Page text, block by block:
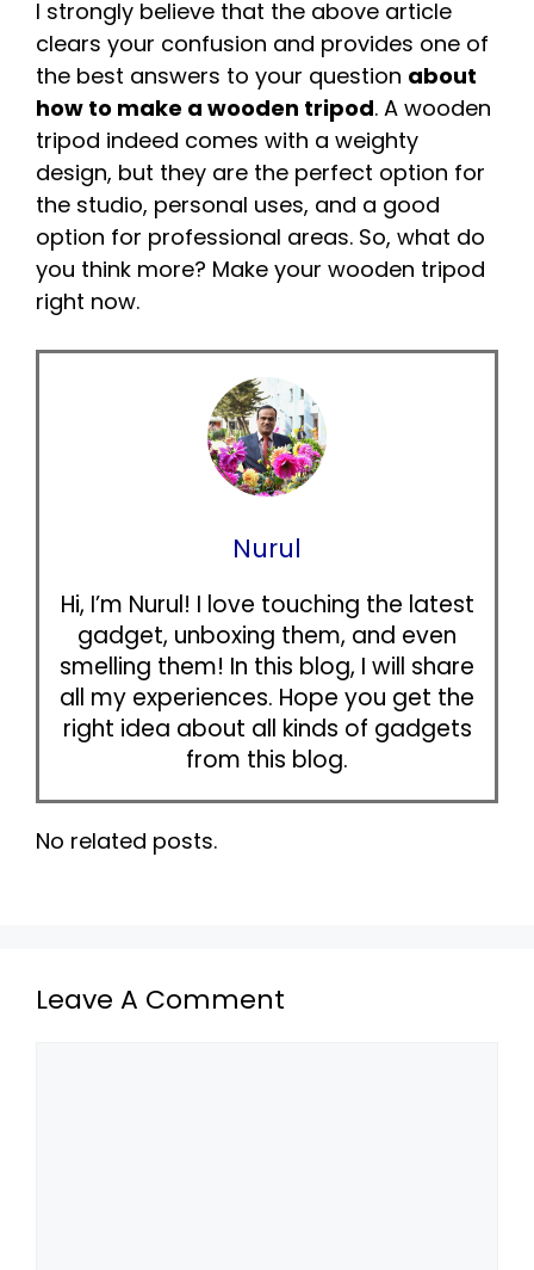
I strongly believe that the above article
clears your confusion and provides one of
the best answers to your question about
how to make a wooden tripod. A wooden
tripod indeed comes with a weighty
design, but they are the perfect option for
the studio, personal uses, and a good
option for professional areas. So, what do
you think more? Make your wooden tripod
right now.
Nurul
Hi, I’m Nurul! I love touching the latest
gadget, unboxing them, and even
smelling them! In this blog, I will share
all my experiences. Hope you get the
right idea about all kinds of gadgets
from this blog.
No related posts.
Leave A Comment